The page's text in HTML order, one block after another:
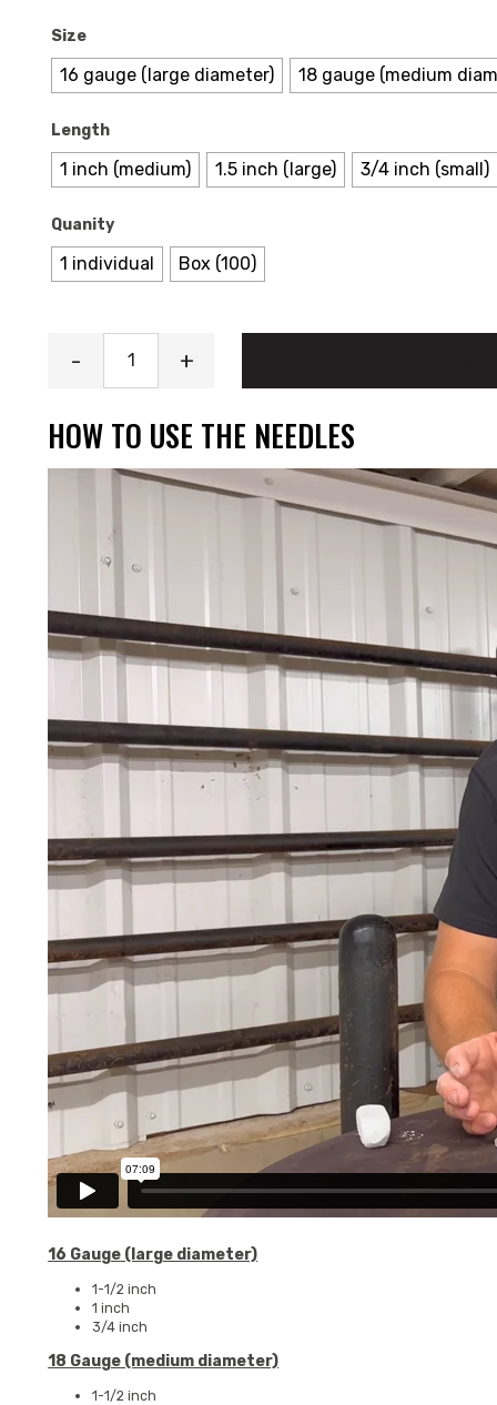
Size
16 gauge (large diameter) 18 gauge (medium
Length
1 inch (medium) 1.5 inch (large) 3/4 inch (small)
Quanity
1 individual Box (100)
- +
HOW TO USE THE NEEDLES
16 Gauge (large diameter)
1-1/2 inch
1 inch
3/4 inch
18 Gauge (medium diameter)
1-1/2 inch